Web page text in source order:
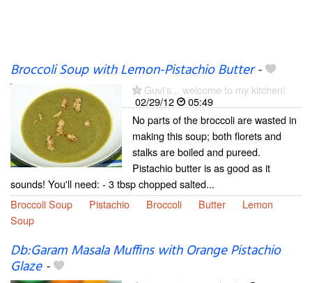
Broccoli Soup with Lemon-Pistachio Butter-
Guvi's... welcome to my kitchen!
02/29/12
05:49
No parts of the broccoli are wasted in
making this soup; both florets and
stalks are boiled and pureed.
Pistachio butter is as good as it
sounds! You'll need: - 3 tbsp chopped salted...
Broccoli Soup
Pistachio Broccoli Butter
Lemon
Soup
Db:Garam Masala Muffins with Orange Pistachio
Glaze-